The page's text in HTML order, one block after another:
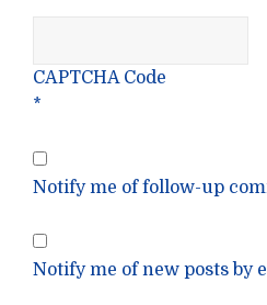
CAPTCHA Code
*
Notify me of follow-up
Notify me of new posts by